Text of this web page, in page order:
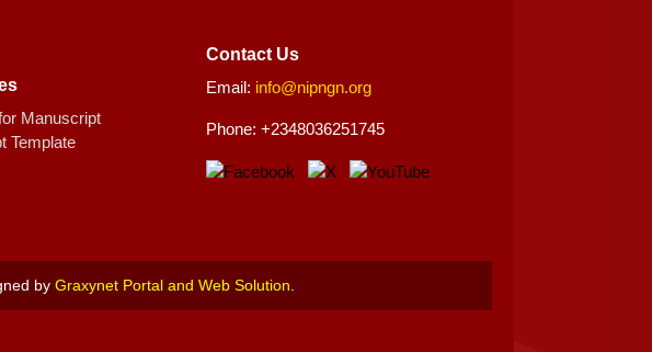
Manuscript
Template
Contact Us
Email: info@nipngn.org
Phone: +2348036251745
by Graxynet Portal and Web Solution.